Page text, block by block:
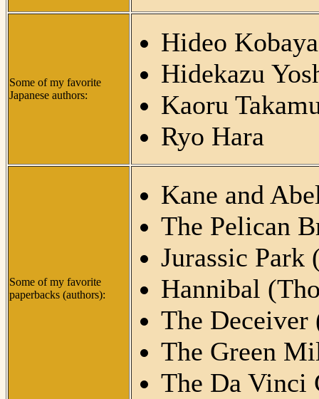
Some of my favorite
Japanese authors:
Hideo
Hidekazu
Kaoru
Ryo Hara
Some of my favorite
paperbacks (authors):
Kane and
The Pelican
Jurassic
Hannibal
The
The Green
The Da Vinci